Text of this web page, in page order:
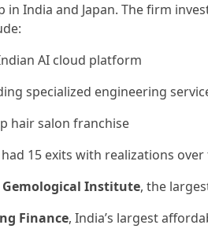
India and Japan. The firm
AI cloud platform
specialized engineering
hair salon franchise
15 exits with realizations
Institute, the
Finance, India’s largest